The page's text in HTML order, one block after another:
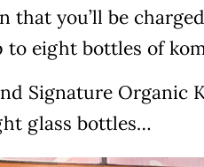
that you’ll be
to eight bottles of
Signature Organic
glass bottles…